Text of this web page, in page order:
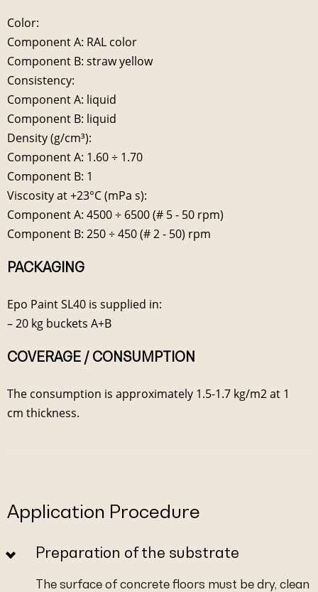
Color:
Component A: RAL color
Component B: straw yellow
Consistency:
Component A: liquid
Component B: liquid
Density (g/cm³):
Component A: 1.60 ÷ 1.70
Component B: 1
Viscosity at +23°C (mPa s):
Component A: 4500 ÷ 6500 (# 5 - 50 rpm)
Component B: 250 ÷ 450 (# 2 - 50) rpm
PACKAGING
Epo Paint SL40 is supplied in:
– 20 kg buckets A+B
COVERAGE / CONSUMPTION
The consumption is approximately 1.5-1.7 kg/m2 at 1
cm thickness.
Application Procedure
Preparation of the substrate
The surface of concrete floors must be dry, clean